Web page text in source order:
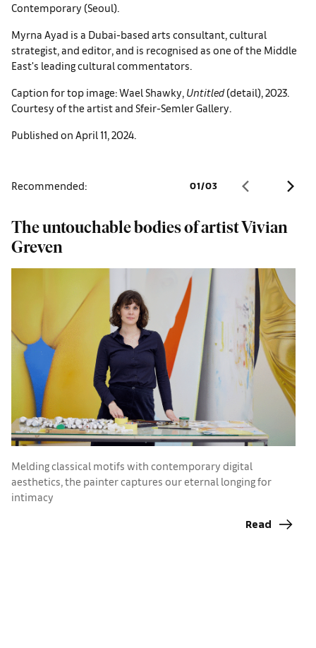
Contemporary (Seoul).
Myrna Ayad is a Dubai-based arts consultant, cultural
strategist, and editor, and is recognised as one of the Middle
East's leading cultural commentators.
Caption for top image: Wael Shawky, Untitled(detail), 2023.
Courtesy of the artist and Sfeir-Semler Gallery.
Published on April 11, 2024.
Recommended: 01/03
The untouchable bodies of artist Vivian
Greven
Melding classical motifs with contemporary digital
aesthetics, the painter captures our eternal longing for
intimacy
Read